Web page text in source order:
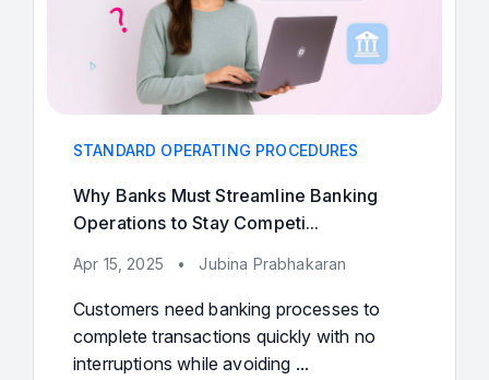
STANDARD OPERATING PROCEDURES
Why Banks Must Streamline Banking
Operations to Stay Competi...
Apr 15, 2025 • Jubina Prabhakaran
Customers need banking processes to
complete transactions quickly with no
interruptions while avoiding ...